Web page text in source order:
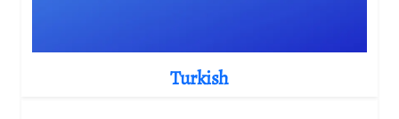
Turkish